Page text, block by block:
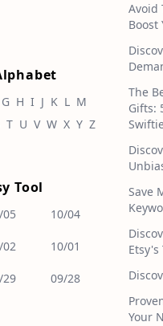
G H I J K L M
T U V W X Y Z
Tool
05 10/04
02 10/01
29 09/28
Avoid
Boost
The
Gifts:
Save
Your